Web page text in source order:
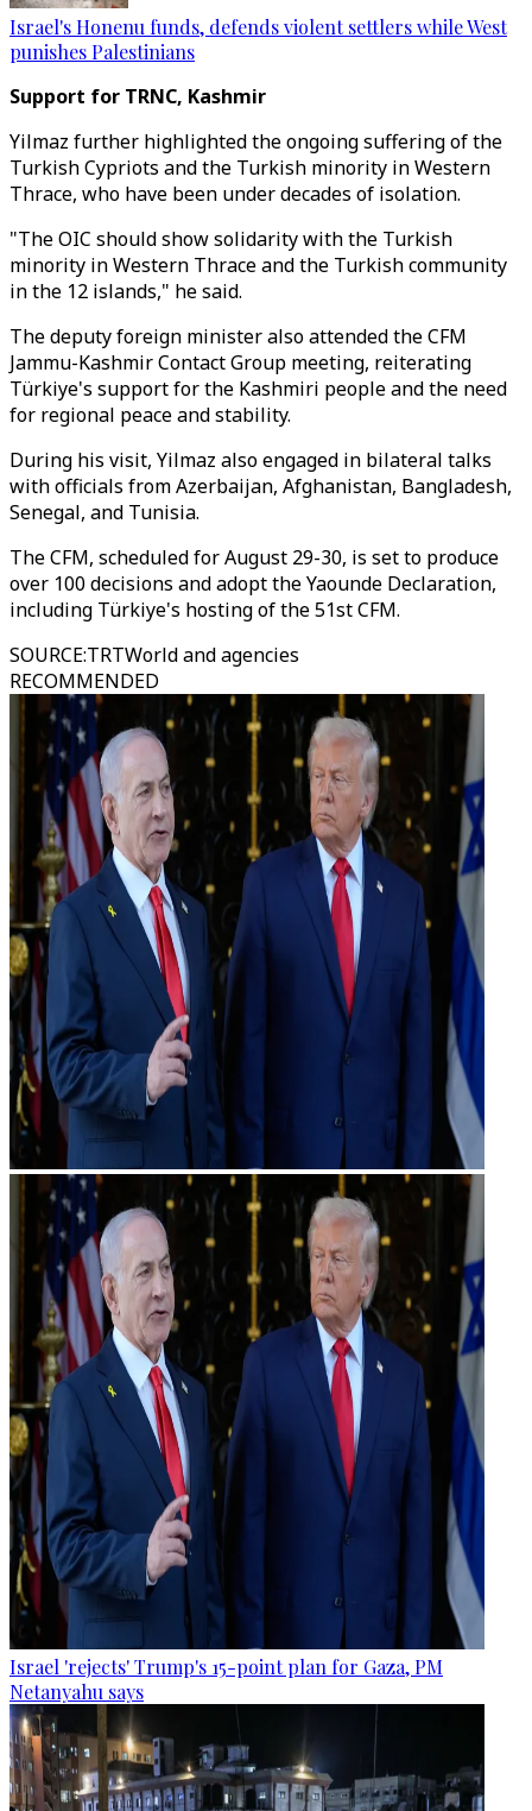
Israel's Honenu funds, defends violent settlers while West
punishes Palestinians
Support for TRNC, Kashmir
Yilmaz further highlighted the ongoing suffering of the
Turkish Cypriots and the Turkish minority in Western
Thrace, who have been under decades of isolation.
"The OIC should show solidarity with the Turkish
minority in Western Thrace and the Turkish community
in the 12 islands," he said.
The deputy foreign minister also attended the CFM
Jammu-Kashmir Contact Group meeting, reiterating
Türkiye's support for the Kashmiri people and the need
for regional peace and stability.
During his visit, Yilmaz also engaged in bilateral talks
with officials from Azerbaijan, Afghanistan, Bangladesh,
Senegal, and Tunisia.
The CFM, scheduled for August 29-30, is set to produce
over 100 decisions and adopt the Yaounde Declaration,
including Türkiye's hosting of the 51st CFM.
SOURCE:TRTWorld and agencies
RECOMMENDED
Israel 'rejects' Trump's 15-point plan for Gaza, PM
Netanyahu says